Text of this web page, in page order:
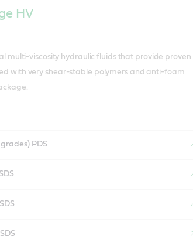
HV
multi-viscosity hydraulic fluids that provide proven
with very shear-stable polymers and anti-foam
PDS